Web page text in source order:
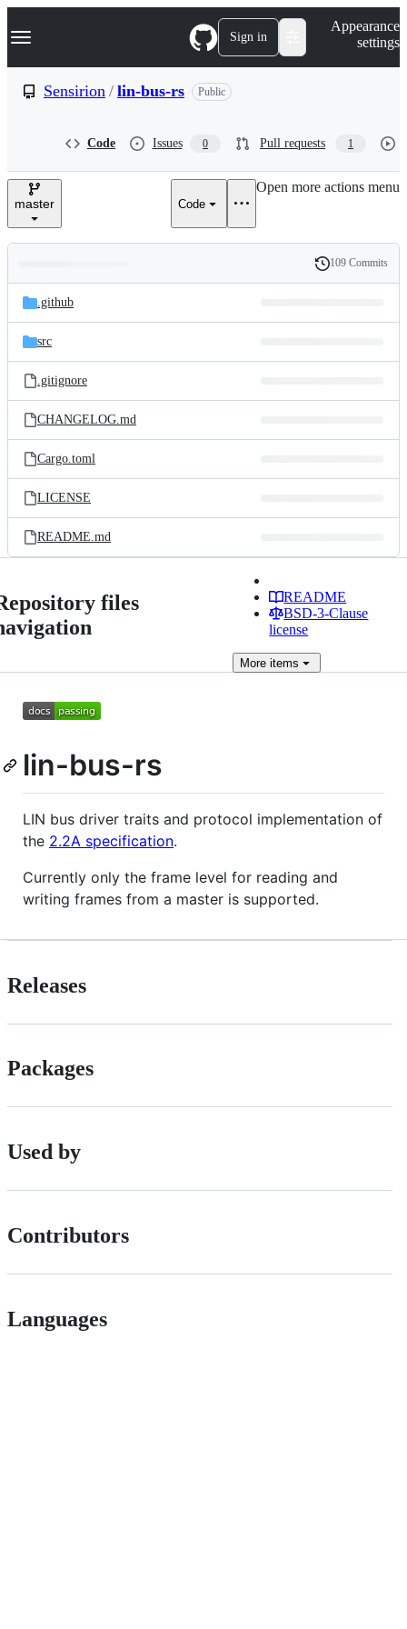
k
p
e
Navigation Menu Sign in
Appearance
settings
Sensirion / lin-bus-rs Public
Code Issues 0 Pull requests 1
master Code
Open more actions menu
and
files
Latest
commit
History
109 Commits
.github
src
.gitignore
CHANGELOG.md
Cargo.toml
LICENSE
README.md
files
README
BSD-3-Clause
license
More items
lin-bus-rs
LIN bus driver traits and protocol implementation of
the 2.2A specification.
Currently only the frame level for reading and
writing frames from a master is supported.
Releases
Packages
Used by
Contributors
Languages